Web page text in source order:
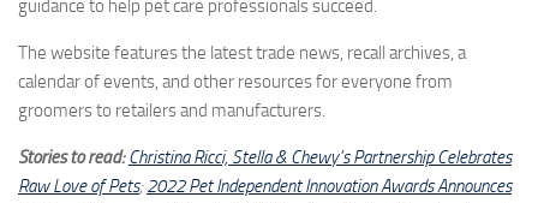
guidance to help pet care professionals succeed.
The website features the latest trade news, recall archives, a
calendar of events, and other resources for everyone from
groomers to retailers and manufacturers.
Stories to read:Christina Ricci, Stella & Chewy’s Partnership Celebrates
Raw Love of Pets;2022 Pet Independent Innovation Awards Announces